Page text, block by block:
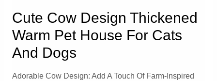
Cute Cow Design Thickened
Warm Pet House For Cats
And Dogs
Adorable Cow Design: Add A Touch Of Farm-Inspired